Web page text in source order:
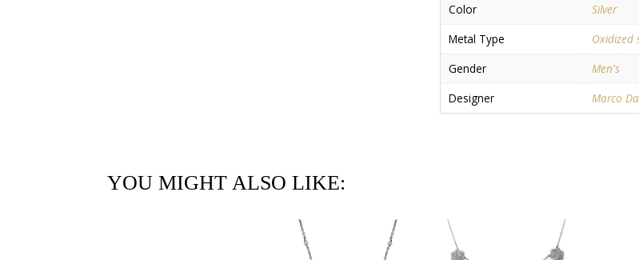
Color
Silver
Metal Type
Oxidized
Gender
Men's
Designer
Marco
YOU MIGHT ALSO LIKE: